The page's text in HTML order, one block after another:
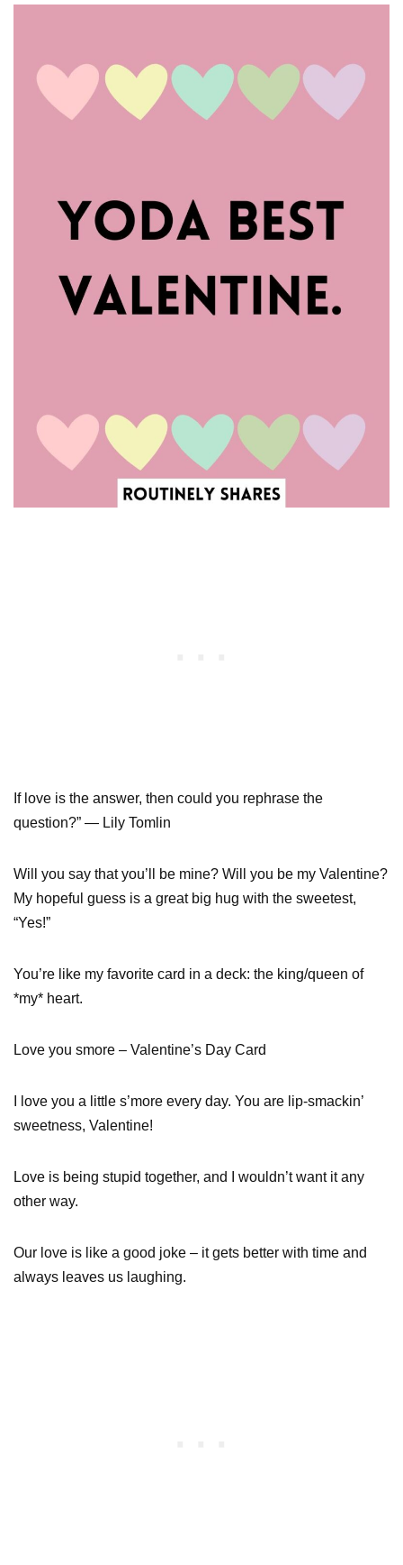
If love is the answer, then could you rephrase the
question?” — Lily Tomlin
Will you say that you’ll be mine? Will you be my Valentine?
My hopeful guess is a great big hug with the sweetest,
“Yes!”
You’re like my favorite card in a deck: the king/queen of
*my* heart.
Love you smore – Valentine’s Day Card
I love you a little s’more every day. You are lip-smackin’
sweetness, Valentine!
Love is being stupid together, and I wouldn’t want it any
other way.
Our love is like a good joke – it gets better with time and
always leaves us laughing.